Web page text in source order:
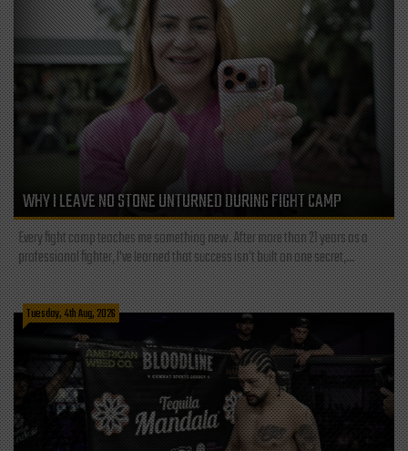
WHY I LEAVE NO STONE UNTURNED DURING FIGHT CAMP
Every fight camp teaches me something new. After more than 21 years as a
professional fighter, I've learned that success isn't built on one secret,...
Tuesday, 4th Aug, 2026